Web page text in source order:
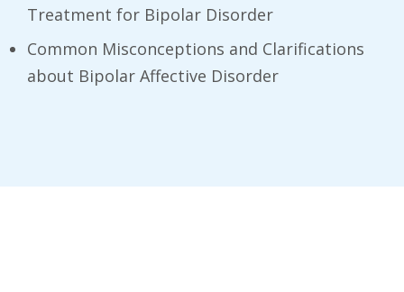
Treatment for Bipolar Disorder
Common Misconceptions and Clarifications
about Bipolar Affective Disorder